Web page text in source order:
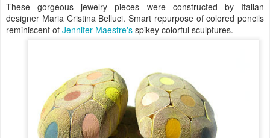
These gorgeous jewelry pieces were constructed by Italian
designer Maria Cristina Belluci. Smart repurpose of colored pencils
reminiscent of Jennifer Maestre's spikey colorful sculptures.